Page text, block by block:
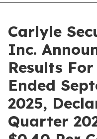
Carlyle
Inc.
Results
Ended
2025,
Quarter